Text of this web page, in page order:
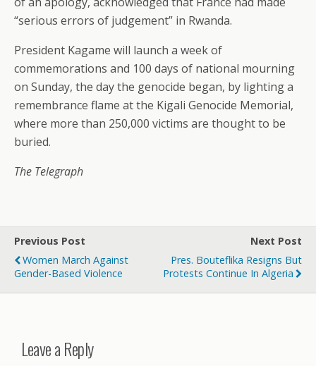
“serious errors of judgement” in Rwanda.
President Kagame will launch a week of
commemorations and 100 days of national mourning
on Sunday, the day the genocide began, by lighting a
remembrance flame at the Kigali Genocide Memorial,
where more than 250,000 victims are thought to be
buried.
The Telegraph
Previous Post
Women March Against
Gender-Based Violence
Next Post
Pres. Bouteflika Resigns But
Protests Continue In Algeria
Leave a Reply